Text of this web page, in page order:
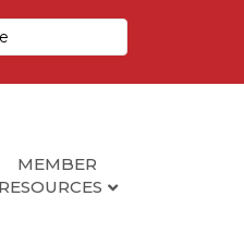
MEMBER
RESOURCES